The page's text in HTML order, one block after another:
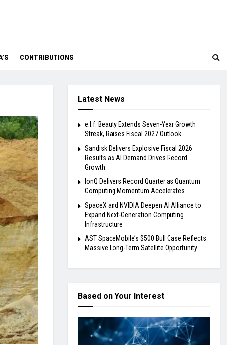
CONTRIBUTIONS
Latest News
e.l.f. Beauty Extends Seven-Year Growth
Streak, Raises Fiscal 2027 Outlook
Sandisk Delivers Explosive Fiscal 2026
Results as AI Demand Drives Record
Growth
IonQ Delivers Record Quarter as Quantum
Computing Momentum Accelerates
SpaceX and NVIDIA Deepen AI Alliance to
Expand Next-Generation Computing
Infrastructure
AST SpaceMobile’s $500 Bull Case Reflects
Massive Long-Term Satellite Opportunity
Based on Your Interest